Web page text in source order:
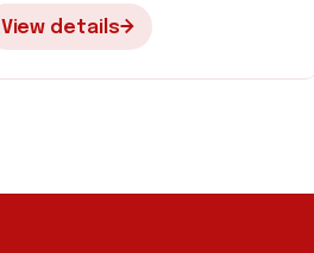
View details